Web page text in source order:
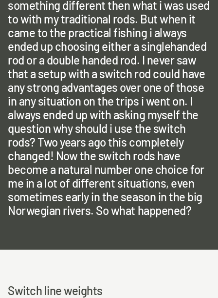
something different then what i was used
to with my traditional rods. But when it
came to the practical fishing i always
ended up choosing either a singlehanded
rod or a double handed rod. I never saw
that a setup with a switch rod could have
any strong advantages over one of those
in any situation on the trips i went on. I
always ended up with asking myself the
question why should i use the switch
rods? Two years ago this completely
changed! Now the switch rods have
become a natural number one choice for
me in a lot of different situations, even
sometimes early in the season in the big
Norwegian rivers. So what happened?
Switch line weights